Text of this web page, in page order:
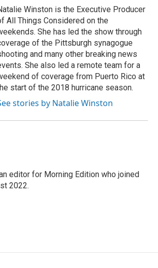
Winston is the Executive Producer
All Things Considered on the
She has led the show through
of the Pittsburgh synagogue
and many other breaking news
She also led a remote team for a
of coverage from Puerto Rico at
start of the 2018 hurricane season.
stories by Natalie Winston
editor for Morning Edition who joined
2022.